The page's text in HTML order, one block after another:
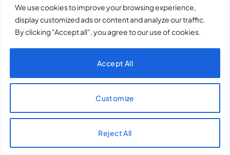
We use cookies to improve your browsing experience,
display customized ads or content and analyze our traffic.
By clicking "Accept all", you agree to our use of cookies.
Customize
Reject All
Accept All
XQTHENEWS